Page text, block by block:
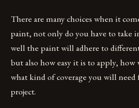
There are many choices when it
paint, not only do you have to take
well the paint will adhere to
but also how easy it is to apply, how
what kind of coverage you will
project.